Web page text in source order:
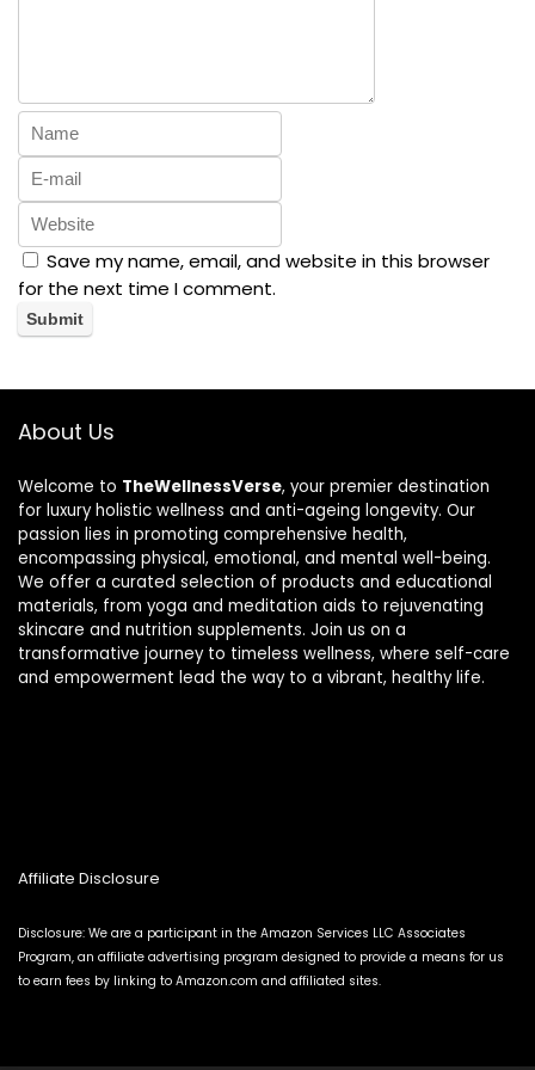
Save my name, email, and website in this browser
for the next time I comment.
About Us
Welcome to TheWellnessVerse, your premier destination
for luxury holistic wellness and anti-ageing longevity. Our
passion lies in promoting comprehensive health,
encompassing physical, emotional, and mental well-being.
We offer a curated selection of products and educational
materials, from yoga and meditation aids to rejuvenating
skincare and nutrition supplements. Join us on a
transformative journey to timeless wellness, where self-care
and empowerment lead the way to a vibrant, healthy life.
Affiliate Disclosure
Disclosure: We are a participant in the Amazon Services LLC Associates
Program, an affiliate advertising program designed to provide a means for us
to earn fees by linking to Amazon.com and affiliated sites.